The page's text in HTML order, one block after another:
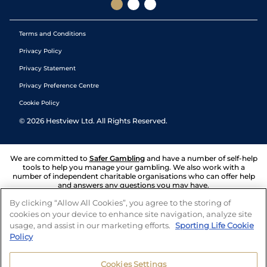
Terms and Conditions
Privacy Policy
Privacy Statement
Privacy Preference Centre
Cookie Policy
© 2026 Hestview Ltd. All Rights Reserved.
We are committed to Safer Gambling and have a number of self-help
tools to help you manage your gambling. We also work with a
number of independent charitable organisations who can offer help
and answers any questions you may have.
By clicking “Allow All Cookies”, you agree to the storing of
cookies on your device to enhance site navigation, analyze site
usage, and assist in our marketing efforts. Sporting Life Cookie
Policy
Cookies Settings